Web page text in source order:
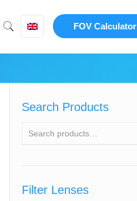
FOV Calculator
Search Products
Filter Lenses